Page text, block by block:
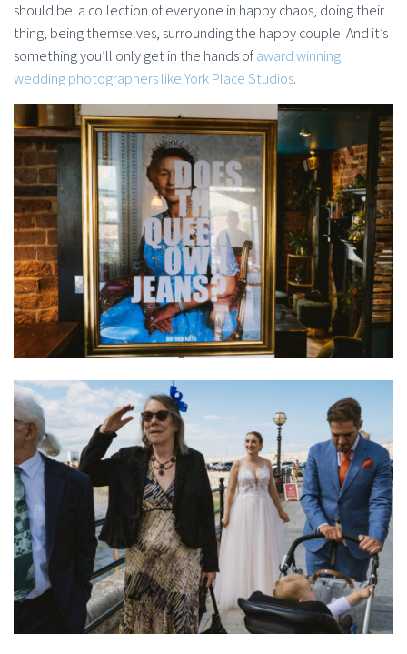
should be: a collection of everyone in happy chaos, doing their
thing, being themselves, surrounding the happy couple. And it’s
something you’ll only get in the hands ofaward winning
wedding photographers like York Place Studios.